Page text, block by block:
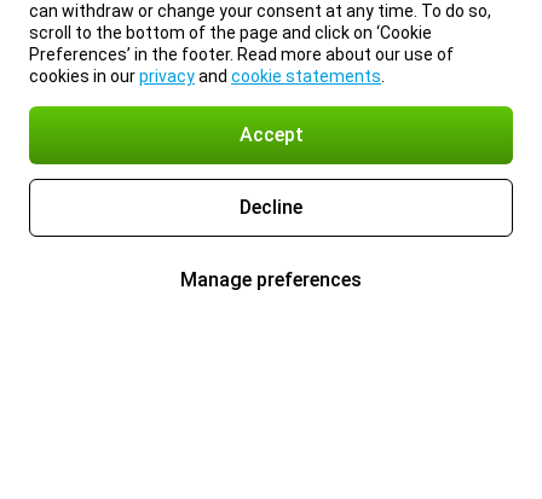
can withdraw or change your consent at any time. To do so,
scroll to the bottom of the page and click on ‘Cookie
Preferences’ in the footer. Read more about our use of
cookies in ourprivacyand cookie statements
Accept
Decline
Manage preferences